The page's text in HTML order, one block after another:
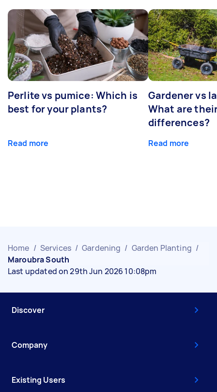
Perlite vs pumice: Which is
best for your plants?
Read more
Gardener vs
What are
differences?
Read more
Home / Services / Gardening / Garden Planting /
Maroubra South
Last updated on 29th Jun 2026 10:08pm
Discover
Company
Existing Users